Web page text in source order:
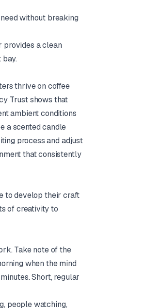
without breaking
provides a clean
thrive on coffee
Trust shows that
ambient conditions
a scented candle
process and adjust
that consistently
to develop their craft
of creativity to
Take note of the
when the mind
Short, regular
people watching,